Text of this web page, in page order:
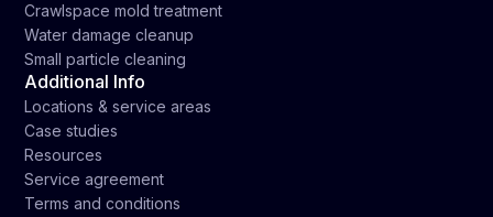
Crawlspace mold treatment
Water damage cleanup
Small particle cleaning
Additional Info
Locations & service areas
Case studies
Resources
Service agreement
Terms and conditions